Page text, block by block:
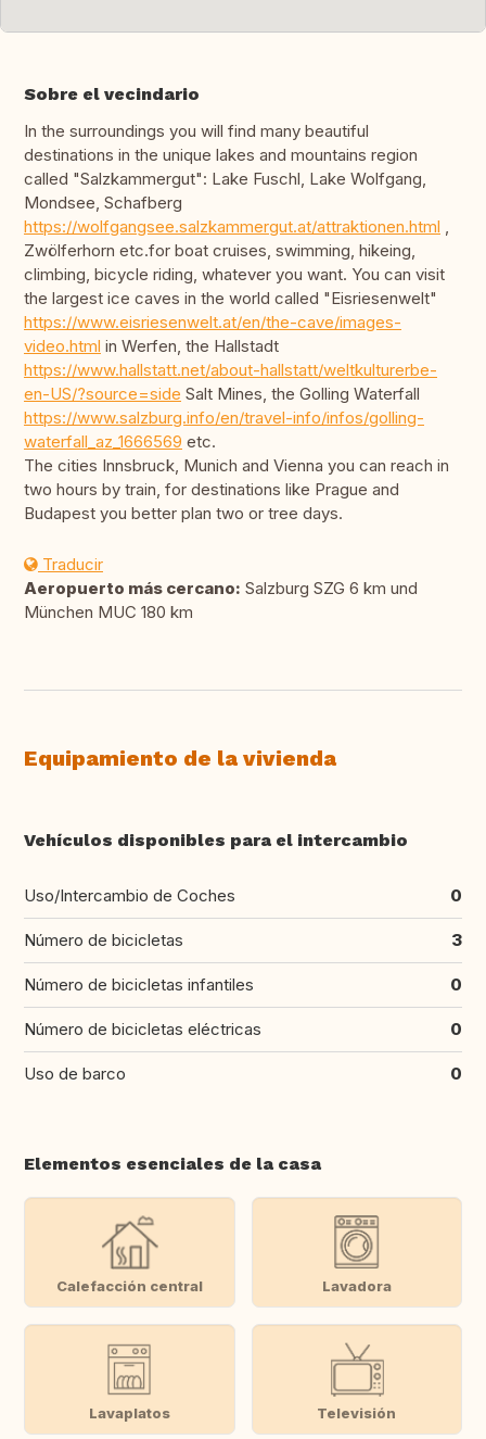
Sobre el vecindario
In the surroundings you will find many beautiful
destinations in the unique lakes and mountains region
called "Salzkammergut": Lake Fuschl, Lake Wolfgang,
Mondsee, Schafberg
https://wolfgangsee.salzkammergut.at/attraktionen.html ,
Zwölferhorn etc.for boat cruises, swimming, hikeing,
climbing, bicycle riding, whatever you want. You can visit
the largest ice caves in the world called "Eisriesenwelt"
https://www.eisriesenwelt.at/en/the-cave/images-
video.html in Werfen, the Hallstadt
https://www.hallstatt.net/about-hallstatt/weltkulturerbe-
en-US/?source=side Salt Mines, the Golling Waterfall
https://www.salzburg.info/en/travel-info/infos/golling-
waterfall_az_1666569 etc.
The cities Innsbruck, Munich and Vienna you can reach in
two hours by train, for destinations like Prague and
Budapest you better plan two or tree days.
Traducir
Aeropuerto más cercano: Salzburg SZG 6 km und
München MUC 180 km
Equipamiento de la vivienda
Vehículos disponibles para el intercambio
Uso/Intercambio de Coches 0
Número de bicicletas 3
Número de bicicletas infantiles 0
Número de bicicletas eléctricas 0
Uso de barco 0
Elementos esenciales de la casa
Calefacción central Lavadora
Lavaplatos Televisión